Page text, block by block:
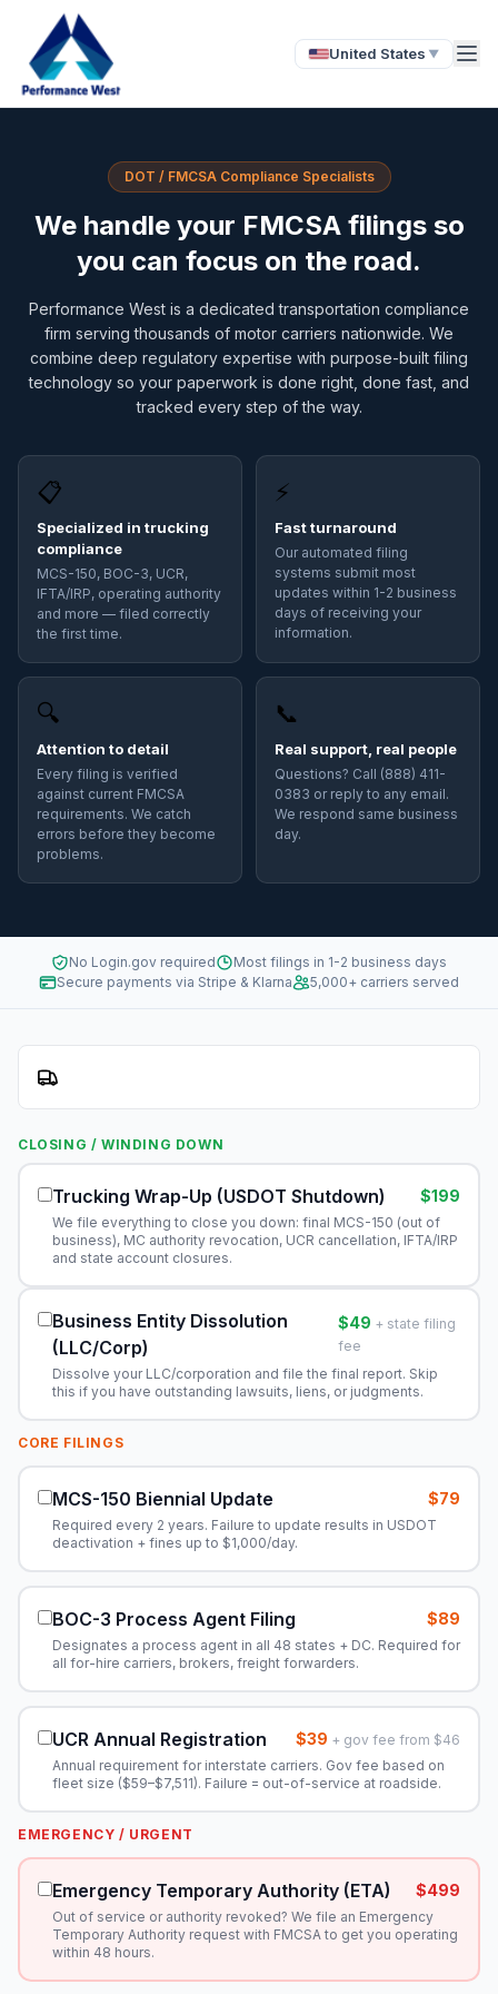
United States ▼
DOT / FMCSA Compliance Specialists
We handle your FMCSA filings so
you can focus on the road.
Performance West is a dedicated transportation compliance
firm serving thousands of motor carriers nationwide. We
combine deep regulatory expertise with purpose-built filing
technology so your paperwork is done right, done fast, and
tracked every step of the way.
📋
Specialized in trucking
compliance
MCS-150, BOC-3, UCR,
IFTA/IRP, operating authority
and more — filed correctly
the first time.
⚡
Fast turnaround
Our automated filing
systems submit most
updates within 1-2 business
days of receiving your
information.
🔍
Attention to detail
Every filing is verified
against current FMCSA
requirements. We catch
errors before they become
problems.
📞
Real support, real people
Questions? Call (888) 411-
0383 or reply to any email.
We respond same business
day.
No Login.gov required
Most filings in 1-2 business days
Secure payments via Stripe & Klarna
5,000+ carriers served
CLOSING / WINDING DOWN
Trucking Wrap-Up (USDOT Shutdown) $199
We file everything to close you down: final MCS-150 (out of
business), MC authority revocation, UCR cancellation, IFTA/IRP
and state account closures.
Business Entity Dissolution
(LLC/Corp)
$49 + state filing
fee
Dissolve your LLC/corporation and file the final report. Skip
this if you have outstanding lawsuits, liens, or judgments.
CORE FILINGS
MCS-150 Biennial Update $79
Required every 2 years. Failure to update results in USDOT
deactivation + fines up to $1,000/day.
BOC-3 Process Agent Filing $89
Designates a process agent in all 48 states + DC. Required for
all for-hire carriers, brokers, freight forwarders.
UCR Annual Registration $39 + gov fee from $46
Annual requirement for interstate carriers. Gov fee based on
fleet size ($59–$7,511). Failure = out-of-service at roadside.
EMERGENCY / URGENT
Emergency Temporary Authority (ETA) $499
Out of service or authority revoked? We file an Emergency
Temporary Authority request with FMCSA to get you operating
within 48 hours.